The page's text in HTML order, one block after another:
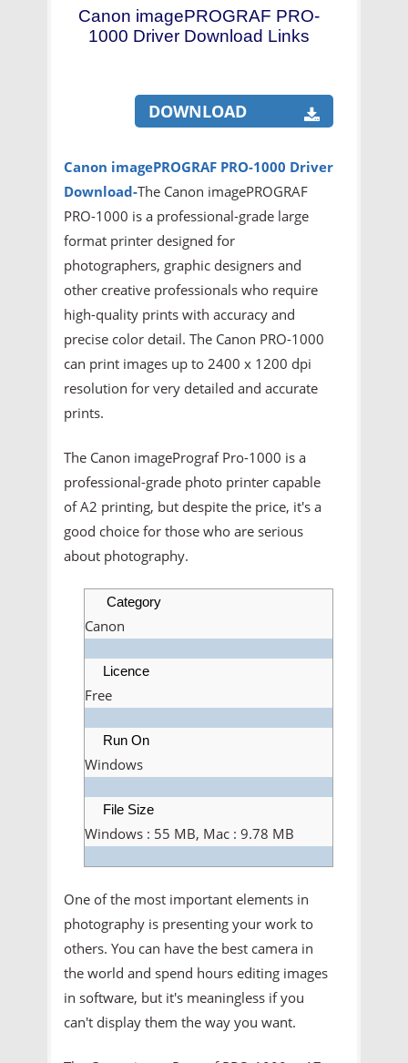
Canon imagePROGRAF PRO-
1000 Driver Download Links
DOWNLOAD
Canon imagePROGRAF PRO-1000 Driver
Download-The Canon imagePROGRAF
PRO-1000 is a professional-grade large
format printer designed for
photographers, graphic designers and
other creative professionals who require
high-quality prints with accuracy and
precise color detail. The Canon PRO-1000
can print images up to 2400 x 1200 dpi
resolution for very detailed and accurate
prints.
The Canon imagePrograf Pro-1000 is a
professional-grade photo printer capable
of A2 printing, but despite the price, it's a
good choice for those who are serious
about photography.
Category
Canon
Licence
Free
Run On
Windows
File Size
Windows : 55 MB, Mac : 9.78 MB
One of the most important elements in
photography is presenting your work to
others. You can have the best camera in
the world and spend hours editing images
in software, but it's meaningless if you
can't display them the way you want.